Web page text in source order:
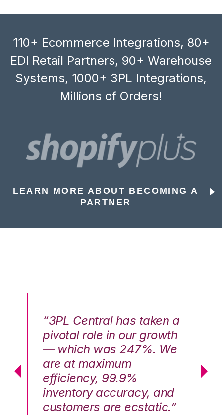
110+ Ecommerce Integrations, 80+
EDI Retail Partners, 90+ Warehouse
Systems, 1000+ 3PL Integrations,
Millions of Orders!
LEARN MORE ABOUT BECOMING A
PARTNER
“3PL Central has taken a
pivotal role in our growth
— which was 247%. We
are at maximum
efficiency, 99.9%
inventory accuracy, and
customers are ecstatic.”